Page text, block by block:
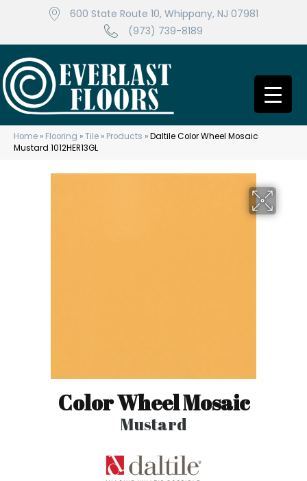
600 State Route 10, Whippany, NJ 07981
(973) 739-8189
Home » Flooring »Tile » Products »Daltile Color Wheel Mosaic
Mustard 1012HER13GL
Color Wheel Mosaic
Mustard